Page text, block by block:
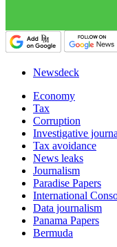
Newsdeck
Economy
Tax
Corruption
Investigative
Tax avoidance
News leaks
Journalism
Paradise Papers
International
Data journalism
Panama Papers
Bermuda